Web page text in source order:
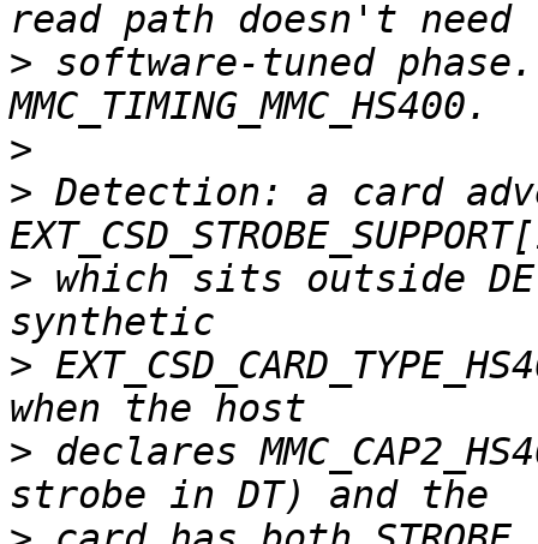
> software-tuned
>
> Detection: a card
> which sits outside
>
> declares